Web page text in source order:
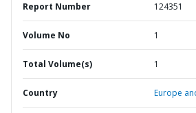
Report Number 124351
Volume No 1
Total Volume(s) 1
Country Europe